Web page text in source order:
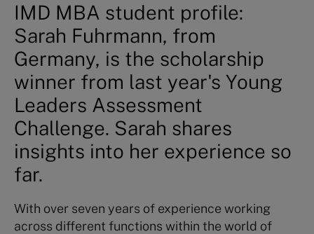
IMD MBA student profile:
Sarah Fuhrmann, from
Germany, is the scholarship
winner from last year's Young
Leaders Assessment
Challenge. Sarah shares
insights into her experience so
far.
With over seven years of experience working
across different functions within the world of